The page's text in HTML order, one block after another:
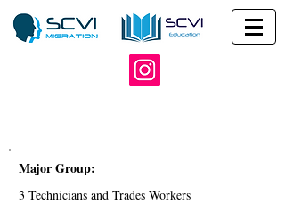
Major Group:
3 Technicians and Trades Workers